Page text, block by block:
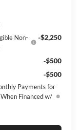
Non-
-$2,250
-$500
-$500
Payments for
Financed w/